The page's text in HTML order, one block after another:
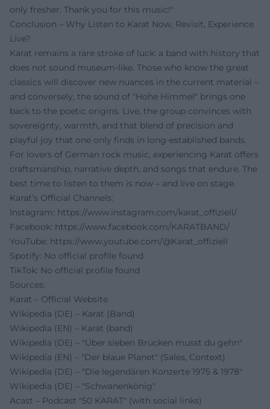
only fresher. Thank you for this music!"
Conclusion – Why Listen to Karat Now, Revisit, Experience
Live?
Karat remains a rare stroke of luck: a band with history that
does not sound museum-like. Those who know the great
classics will discover new nuances in the current material –
and conversely, the sound of "Hohe Himmel" brings one
back to the poetic origins. Live, the group convinces with
sovereignty, warmth, and that blend of precision and
playful joy that one only finds in long-established bands.
For lovers of German rock music, experiencing Karat offers
craftsmanship, narrative depth, and songs that endure. The
best time to listen to them is now – and live on stage.
Karat’s Official Channels:
Instagram: https://www.instagram.com/karat_offiziell/
Facebook: https://www.facebook.com/KARATBAND/
YouTube: https://www.youtube.com/@Karat_offiziell
Spotify: No official profile found
TikTok: No official profile found
Sources:
Karat – Official Website
Wikipedia (DE) – Karat (Band)
Wikipedia (EN) – Karat (band)
Wikipedia (DE) – "Über sieben Brücken musst du gehn"
Wikipedia (EN) – "Der blaue Planet" (Sales, Context)
Wikipedia (DE) – "Die legendären Konzerte 1975 & 1978"
Wikipedia (DE) – "Schwanenkönig"
Acast – Podcast "50 KARAT" (with social links)